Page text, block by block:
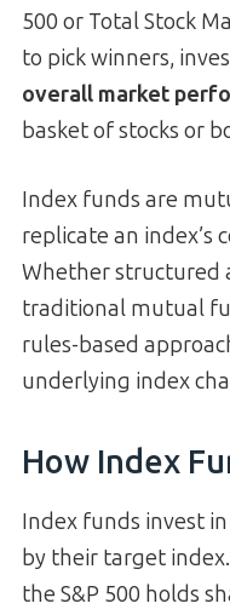
500 or Total Stock
to pick winners,
overall market
basket of stocks or
Index funds are
replicate an index’s
Whether structured
traditional mutual
rules-based
underlying index
How Index
Index funds invest
by their target
the S&P 500 holds